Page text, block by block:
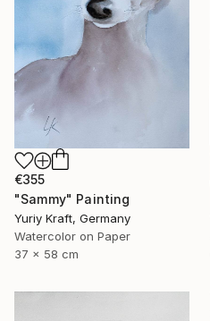
€355
"Sammy" Painting
Yuriy Kraft, Germany
Watercolor on Paper
37 x 58 cm